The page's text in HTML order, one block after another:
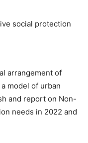
social protection
arrangement of
model of urban
and report on Non-
needs in 2022 and